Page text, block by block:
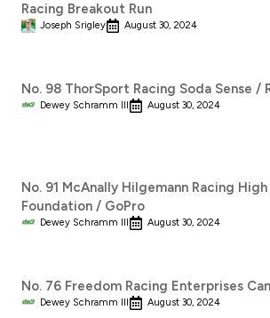
Racing Breakout Run
Joseph Srigley August 30, 2024
No. 98 ThorSport Racing Soda Sense /
Dewey Schramm III August 30, 2024
No. 91 McAnally Hilgemann Racing
Foundation / GoPro
Dewey Schramm III August 30, 2024
No. 76 Freedom Racing Enterprises
Dewey Schramm III August 30, 2024